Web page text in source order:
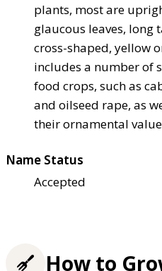
plants, most are
glaucous leaves, long
cross-shaped, yellow
includes a number of
food crops, such as
and oilseed rape, as
their ornamental value
Name Status
Accepted
How to